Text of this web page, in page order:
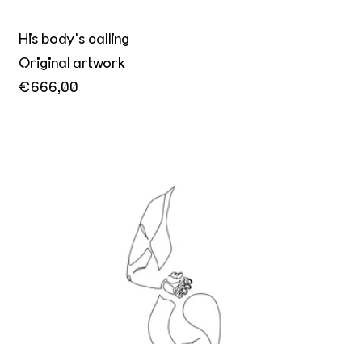
His body's calling
Original artwork
€666,00